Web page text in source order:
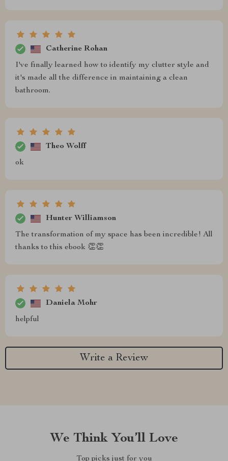
Catherine Rohan
I've finally learned how to identify my clutter style and
it's made all the difference in maintaining a clean
bathroom.
Theo Wolff
ok
Hunter Williamson
The transformation of my space has been incredible! All
thanks to this ebook 👏👏
Daniela Mohr
helpful
Write a Review
We Think You’ll Love
Top picks just for you